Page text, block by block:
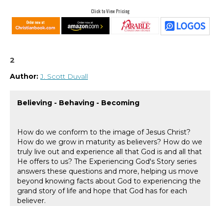
Click to View Pricing
2
Author: J. Scott Duvall
Believing - Behaving - Becoming
How do we conform to the image of Jesus Christ?
How do we grow in maturity as believers? How do we
truly live out and experience all that God is and all that
He offers to us? The Experiencing God's Story series
answers these questions and more, helping us move
beyond knowing facts about God to experiencing the
grand story of life and hope that God has for each
believer.